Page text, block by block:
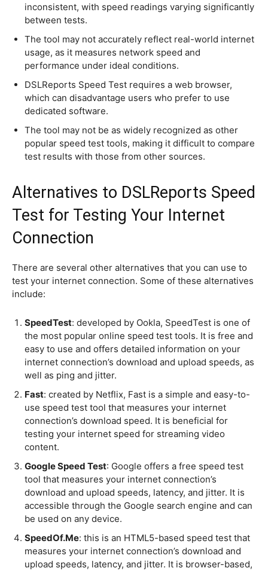
inconsistent, with speed readings varying significantly
between tests.
The tool may not accurately reflect real-world internet
usage, as it measures network speed and
performance under ideal conditions.
DSLReports Speed Test requires a web browser,
which can disadvantage users who prefer to use
dedicated software.
The tool may not be as widely recognized as other
popular speed test tools, making it difficult to compare
test results with those from other sources.
Alternatives to DSLReports Speed
Test for Testing Your Internet
Connection
There are several other alternatives that you can use to
test your internet connection. Some of these alternatives
include:
SpeedTest: developed by Ookla, SpeedTest is one of
the most popular online speed test tools. It is free and
easy to use and offers detailed information on your
internet connection’s download and upload speeds, as
well as ping and jitter.
Fast: created by Netflix, Fast is a simple and easy-to-
use speed test tool that measures your internet
connection’s download speed. It is beneficial for
testing your internet speed for streaming video
content.
Google Speed Test: Google offers a free speed test
tool that measures your internet connection’s
download and upload speeds, latency, and jitter. It is
accessible through the Google search engine and can
be used on any device.
SpeedOf.Me: this is an HTML5-based speed test that
measures your internet connection’s download and
upload speeds, latency, and jitter. It is browser-based,